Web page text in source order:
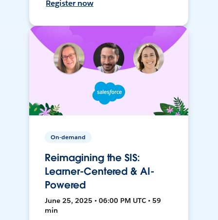
Register now
On-demand
Reimagining the SIS:
Learner-Centered & AI-
Powered
June 25, 2025 • 06:00 PM UTC • 59
min